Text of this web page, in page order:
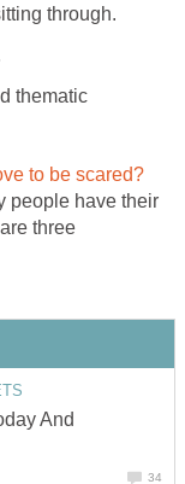
through.
thematic
to be scared?
people have their
three
And
34